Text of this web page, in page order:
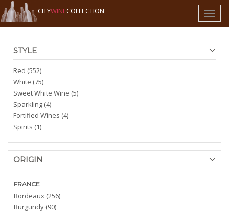
Toggle
CITYWINECOLLECTION
STYLE
Red (552)
White (75)
Sweet White Wine (5)
Sparkling (4)
Fortified Wines (4)
Spirits (1)
ORIGIN
FRANCE
Bordeaux (256)
Burgundy (90)